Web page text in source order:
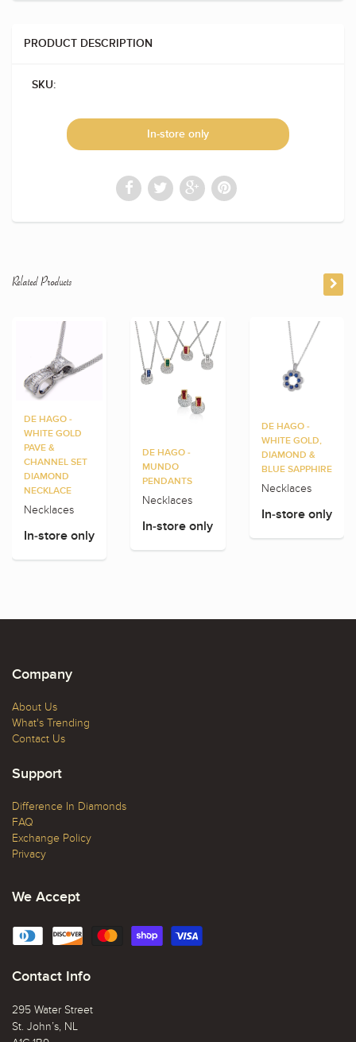
PRODUCT DESCRIPTION
SKU:
In-store only
Related Products
DE HAGO -
WHITE GOLD
PAVE &
CHANNEL SET
DIAMOND
NECKLACE
Necklaces
In-store only
DE HAGO -
MUNDO
PENDANTS
Necklaces
In-store only
DE HAGO -
WHITE GOLD,
DIAMOND &
BLUE SAPPHIRE
Necklaces
In-store only
Company
About Us
What's Trending
Contact Us
Support
Difference In Diamonds
FAQ
Exchange Policy
Privacy
We Accept
Contact Info
295 Water Street
St. John’s, NL